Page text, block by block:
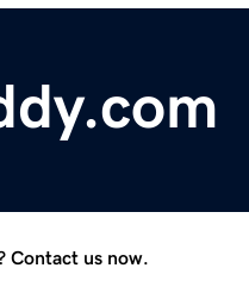
Contact us now.